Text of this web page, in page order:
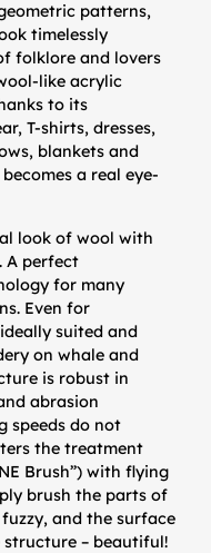
patterns,
timelessly
folklore and lovers
like acrylic
to its
T-shirts, dresses,
blankets and
a real eye-
look of wool with
A perfect
for many
Even for
suited and
on whale and
is robust in
abrasion
speeds do not
the treatment
Brush”) with flying
brush the parts of
and the surface
– beautiful!